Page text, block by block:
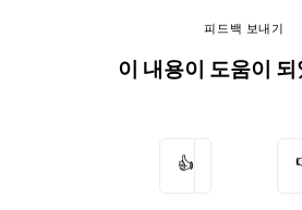
피드백 보내기
이 내용이 도움이
👍